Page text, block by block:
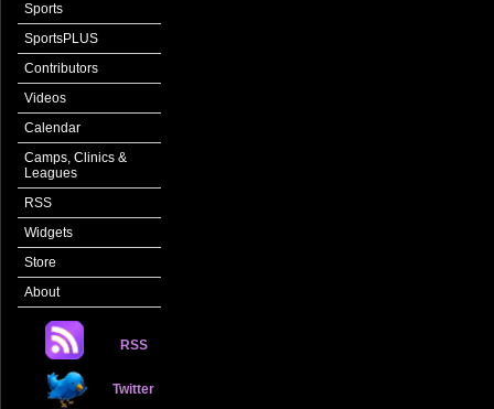
Sports
SportsPLUS
Contributors
Videos
Calendar
Camps, Clinics &
Leagues
RSS
Widgets
Store
About
RSS
Twitter